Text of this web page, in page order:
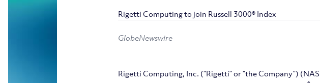
Rigetti Computing to join Russell 3000® Index
GlobeNewswire
Rigetti Computing, Inc. (“Rigetti” or “the Company”)